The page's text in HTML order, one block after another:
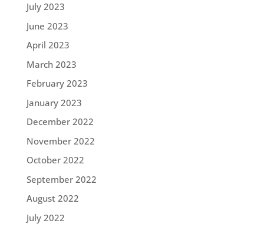
July 2023
June 2023
April 2023
March 2023
February 2023
January 2023
December 2022
November 2022
October 2022
September 2022
August 2022
July 2022